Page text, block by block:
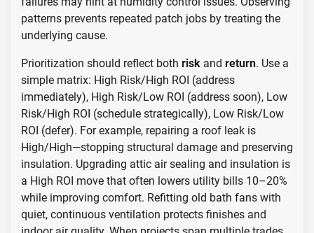
patterns prevents repeated patch jobs by treating the
underlying cause.
Prioritization should reflect both risk and return. Use a
simple matrix: High Risk/High ROI (address
immediately), High Risk/Low ROI (address soon), Low
Risk/High ROI (schedule strategically), Low Risk/Low
ROI (defer). For example, repairing a roof leak is
High/High—stopping structural damage and preserving
insulation. Upgrading attic air sealing and insulation is
a High ROI move that often lowers utility bills 10–20%
while improving comfort. Refitting old bath fans with
quiet, continuous ventilation protects finishes and